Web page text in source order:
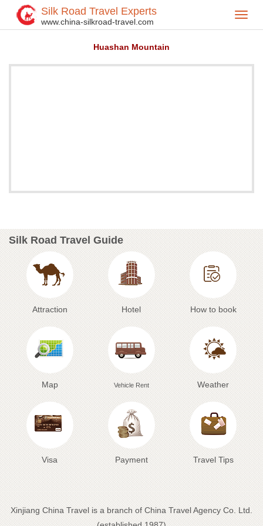
Silk Road Travel Experts
www.china-silkroad-travel.com
Home> Attractions>
Huashan Mountain
Silk Road Travel Guide
Attraction Hotel How to book
Map Vehicle Rent Weather
Visa Payment Travel Tips
Xinjiang China Travel is a branch of China Travel Agency Co. Ltd.